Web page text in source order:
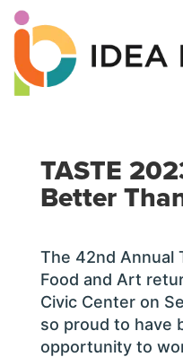
TASTE
Better
The 42nd Annual
Food and Art
Civic Center on
so proud to have
opportunity to